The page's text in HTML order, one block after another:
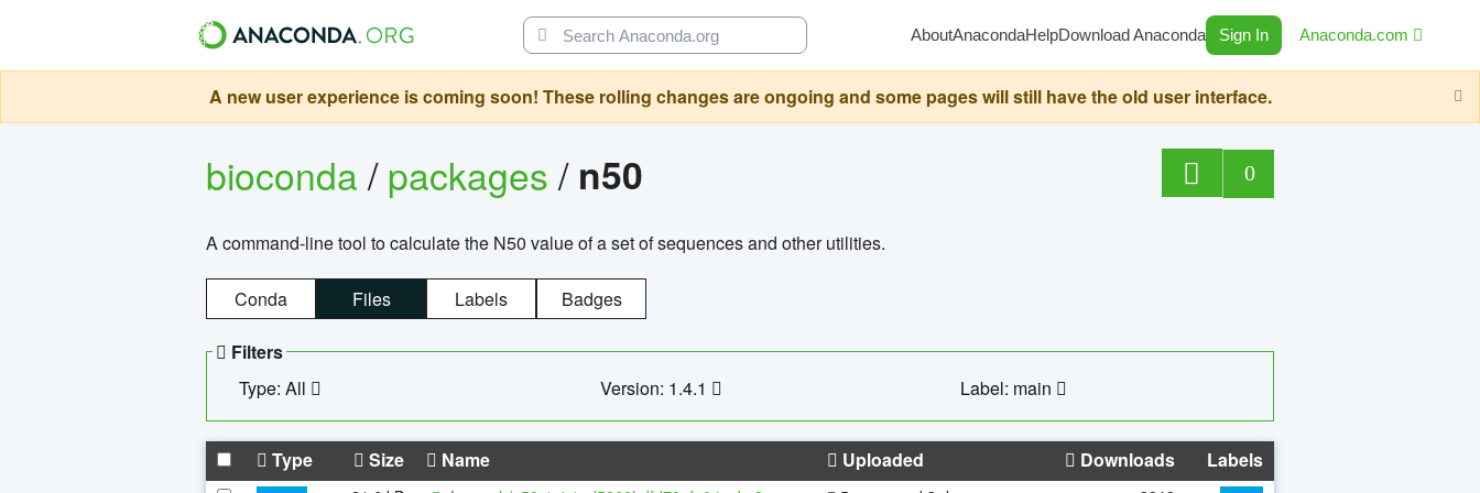
AboutAnacondaHelpDownload Anaconda Sign In Anaconda.com
A new user experience is coming soon! These rolling changes are ongoing and some pages will still have the old user interface.
bioconda/packages/ n50 0
A command-line tool to calculate the N50 value of a set of sequences and other utilities.
Conda Files Labels Badges
Filters
Type: All
Version: 1.4.1 Label: main
Type Size Name Uploaded Downloads Labels